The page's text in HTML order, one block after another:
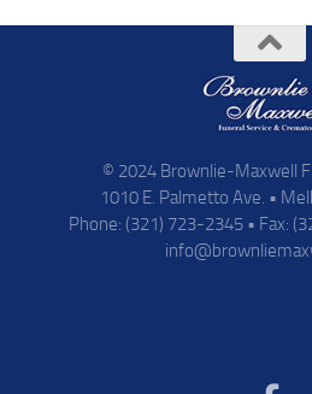
© 2024 Brownlie-Maxwell
1010 E. Palmetto Ave. •
Phone: (321) 723-2345 • Fax: